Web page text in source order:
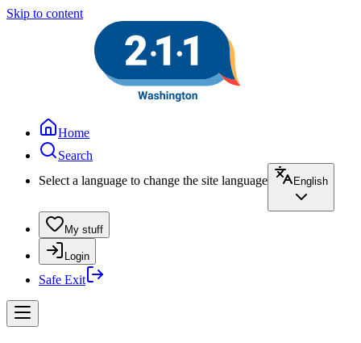
Skip to content
Home
Search
Select a language to change the site language
English
My stuff
Login
Safe Exit